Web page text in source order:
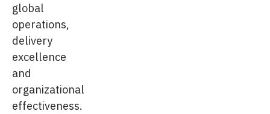
global
operations,
delivery
excellence
and
organizational
effectiveness.